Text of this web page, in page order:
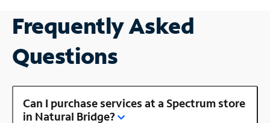
Frequently Asked
Questions
Can I purchase services at a Spectrum store
in Natural Bridge?